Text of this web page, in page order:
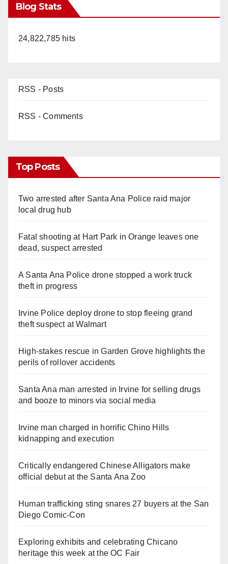
Blog Stats
24,822,785 hits
RSS - Posts
RSS - Comments
Top Posts
Two arrested after Santa Ana Police raid major
local drug hub
Fatal shooting at Hart Park in Orange leaves one
dead, suspect arrested
A Santa Ana Police drone stopped a work truck
theft in progress
Irvine Police deploy drone to stop fleeing grand
theft suspect at Walmart
High-stakes rescue in Garden Grove highlights the
perils of rollover accidents
Santa Ana man arrested in Irvine for selling drugs
and booze to minors via social media
Irvine man charged in horrific Chino Hills
kidnapping and execution
Critically endangered Chinese Alligators make
official debut at the Santa Ana Zoo
Human trafficking sting snares 27 buyers at the San
Diego Comic-Con
Exploring exhibits and celebrating Chicano
heritage this week at the OC Fair